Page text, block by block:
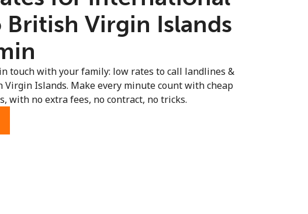
British Virgin Islands
touch with your family: low rates to call landlines &
Islands. Make every minute count with cheap
with no extra fees, no contract, no tricks.